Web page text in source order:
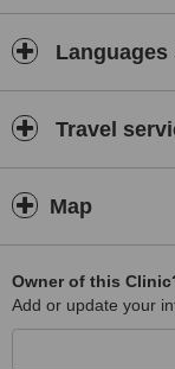
Languages
Travel
Map
Owner of this
Add or update your